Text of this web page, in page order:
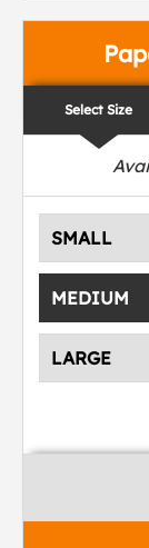
Select Size
SMALL
MEDIUM
LARGE